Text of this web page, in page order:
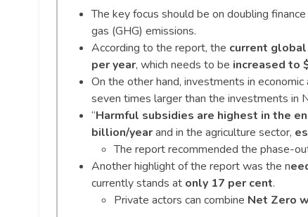
The key focus should be on doubling
gas (GHG) emissions.
According to the report, the current
per year, which needs to be increased to
On the other hand, investments in
seven times larger than the investments in
“Harmful subsidies are highest in the
billion/yearand in the agriculture sector,
The report recommended the phase-
Another highlight of the report was the n
currently stands at only 17 per cent.
Private actors can combine Net Zero